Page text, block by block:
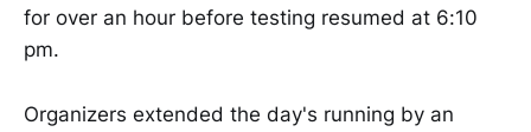
for over an hour before testing resumed at 6:10
pm.
Organizers extended the day's running by an